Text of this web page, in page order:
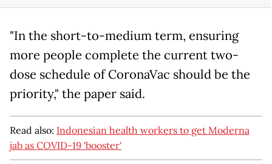
"In the short-to-medium term, ensuring
more people complete the current two-
dose schedule of CoronaVac should be the
priority," the paper said.
Read also: Indonesian health workers to get Moderna
jab as COVID-19 'booster'